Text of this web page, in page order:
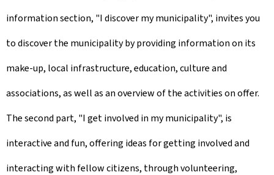
information section, "I discover my municipality", invites you
to discover the municipality by providing information on its
make-up, local infrastructure, education, culture and
associations, as well as an overview of the activities on offer.
The second part, "I get involved in my municipality", is
interactive and fun, offering ideas for getting involved and
interacting with fellow citizens, through volunteering,